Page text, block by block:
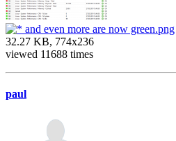
and even more are now green.png
32.27 KB, 774x236
viewed 11688 times
paul